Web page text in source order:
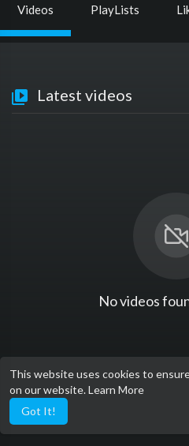
This website uses cookies to
on our website.Learn More
Got It!
Videos PlayLists
Latest videos
No videos